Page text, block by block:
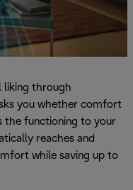
through
you whether comfort
the functioning to your
reaches and
while saving up to